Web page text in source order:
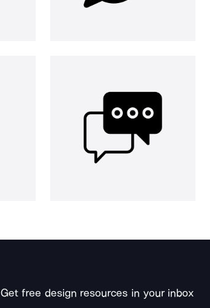
Get free design resources in your inbox